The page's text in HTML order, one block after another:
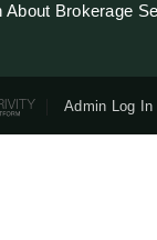
About Brokerage
Admin Log In